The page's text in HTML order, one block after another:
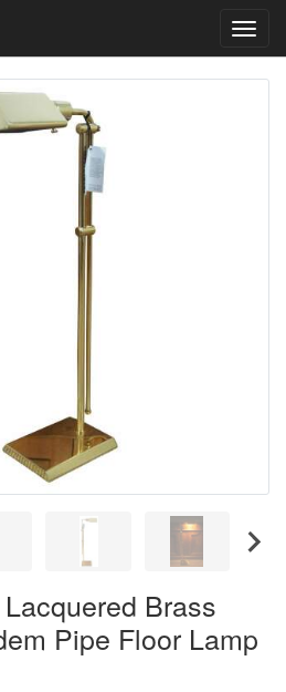
Brass
Pipe Floor Lamp